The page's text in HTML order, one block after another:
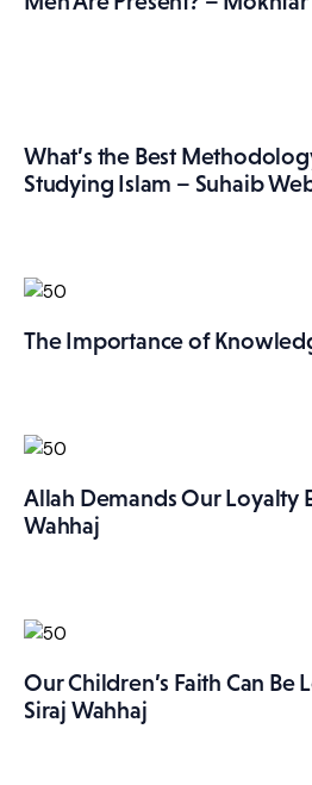
What’s the Best
Studying Islam – Suhaib
The Importance of
Allah Demands Our Loyalty
Wahhaj
Our Children’s Faith Can Be
Siraj Wahhaj